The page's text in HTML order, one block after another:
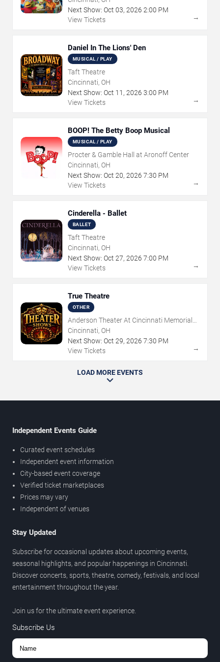
Next Show: Oct 03, 2026 2:00 PM
View Tickets
→
Daniel In The Lions' Den
MUSICAL / PLAY
Taft Theatre
Cincinnati, OH
Next Show: Oct 11 , 2026 3:00 PM
View Tickets
→
BOOP! The Betty Boop Musical
MUSICAL / PLAY
Procter & Gamble Hall at Aronoff Center
Cincinnati, OH
Next Show: Oct 20, 2026 7:30 PM
View Tickets
→
Cinderella - Ballet
BALLET
Taft Theatre
Cincinnati, OH
Next Show: Oct 27, 2026 7:00 PM
View Tickets
→
True Theatre
OTHER
Anderson Theater At Cincinnati Memorial
Hall
Cincinnati, OH
Next Show: Oct 29, 2026 7:30 PM
View Tickets
→
LOAD MORE EVENTS
Independent Events Guide
Curated event schedules
Independent event information
City-based event coverage
Verified ticket marketplaces
Prices may vary
Independent of venues
Stay Updated
Subscribe for occasional updates about upcoming events,
seasonal highlights, and popular happenings in Cincinnati.
Discover concerts, sports, theatre, comedy, festivals, and local
entertainment throughout the year.
Join us for the ultimate event experience.
Subscribe Us